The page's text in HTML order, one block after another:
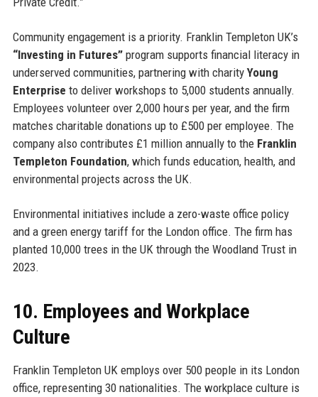
Community engagement is a priority. Franklin Templeton UK’s
“Investing in Futures”program supports financial literacy in
underserved communities, partnering with charity Young
Enterprise to deliver workshops to 5,000 students annually.
Employees volunteer over 2,000 hours per year, and the firm
matches charitable donations up to £500 per employee. The
company also contributes £1 million annually to the Franklin
Templeton Foundation, which funds education, health, and
environmental projects across the UK.
Environmental initiatives include a zero-waste office policy
and a green energy tariff for the London office. The firm has
planted 10,000 trees in the UK through the Woodland Trust in
2023.
10. Employees and Workplace
Culture
Franklin Templeton UK employs over 500 people in its London
office, representing 30 nationalities. The workplace culture is